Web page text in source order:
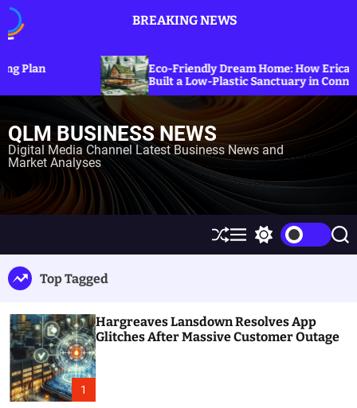
o
e
n
t
BREAKING NEWS
Eco-Friendly Dream Home: How Erica Cirino
Built a Low-Plastic Sanctuary in Connecticut
QLM BUSINESS NEWS
Digital Media Channel Latest Business News and
Market Analyses
S
h
M
e w
c
o
S
e
Top Tagged
1
Hargreaves Lansdown Resolves App
Glitches After Massive Customer Outage